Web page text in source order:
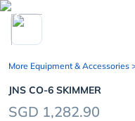
chevron_left
More Equipment & Accessories
JNS CO-6 SKIMMER
SGD 1,282.90